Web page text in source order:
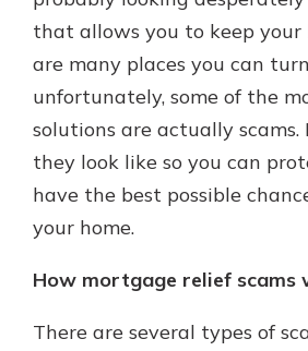
that allows you to keep your
are many places you can
unfortunately, some of the
solutions are actually
they look like so you can
have the best possible
your home.
How mortgage relief scams
There are several types of